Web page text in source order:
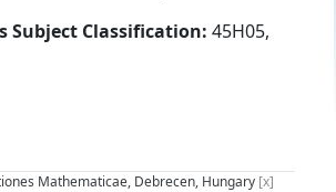
Subject Classification: 45H05,
Mathematicae, Debrecen, Hungary [x]